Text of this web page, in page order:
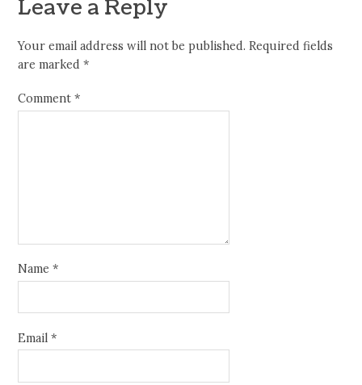
Leave a Reply
Your email address will not be published. Required fields
are marked*
Comment*
Name*
Email*